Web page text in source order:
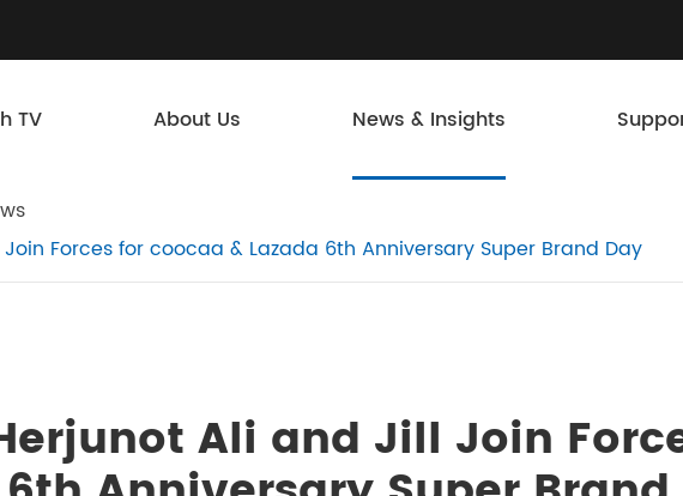
TV About Us News & Insights
Forces for coocaa & Lazada 6th Anniversary Super Brand Day
Ali and Jill Join